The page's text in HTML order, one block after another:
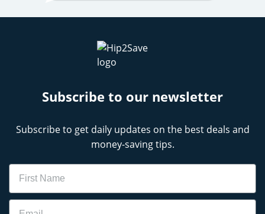
Subscribe to our newsletter
Subscribe to get daily updates on the best deals and
money-saving tips.
Name
Email